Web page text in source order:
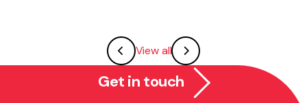
View all
Get in touch